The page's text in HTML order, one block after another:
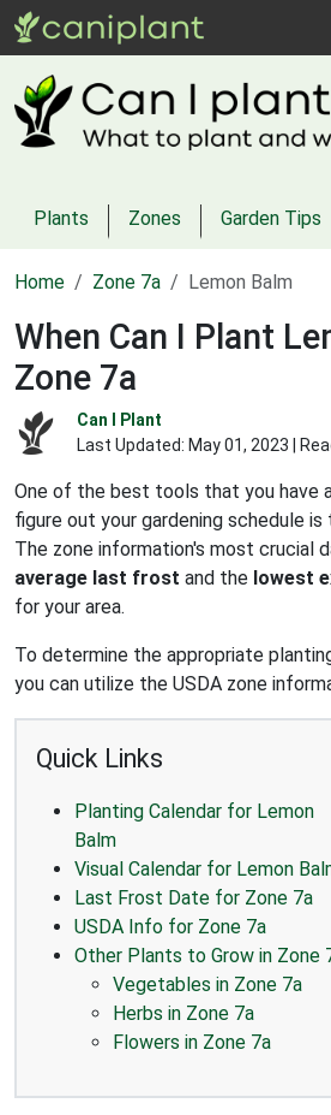
Plants Zones Garden Tips
Home Zone 7a Lemon Balm
When Can I Plant
Zone 7a
Can I Plant
Last Updated: May 01, 2023 |
One of the best tools that you have
figure out your gardening schedule is
The zone information's most crucial
average last frost and the lowest
for your area.
To determine the appropriate
you can utilize the USDA zone
Quick Links
Planting Calendar for Lemon
Balm
Visual Calendar for Lemon
Last Frost Date for Zone 7a
USDA Info for Zone 7a
Other Plants to Grow in Zone
Vegetables in Zone 7a
Herbs in Zone 7a
Flowers in Zone 7a